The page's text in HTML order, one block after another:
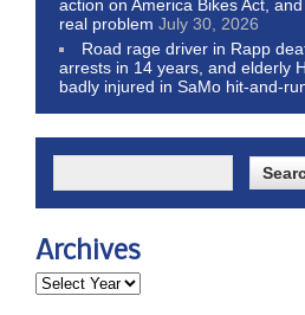
action on America Bikes Act,
real problem July 30, 2026
Road rage driver in Rapp
arrests in 14 years, and elderly
badly injured in SaMo hit-and-
Archives